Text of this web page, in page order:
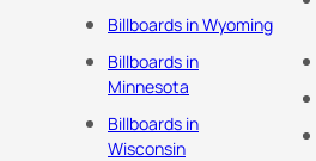
Billboards in Wyoming
Billboards in
Minnesota
Billboards in
Wisconsin